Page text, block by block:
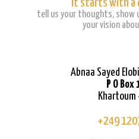
It starts with a
tell us your thoughts, show
your vision
Abnaa Sayed
P O Box
Khartoum
+249